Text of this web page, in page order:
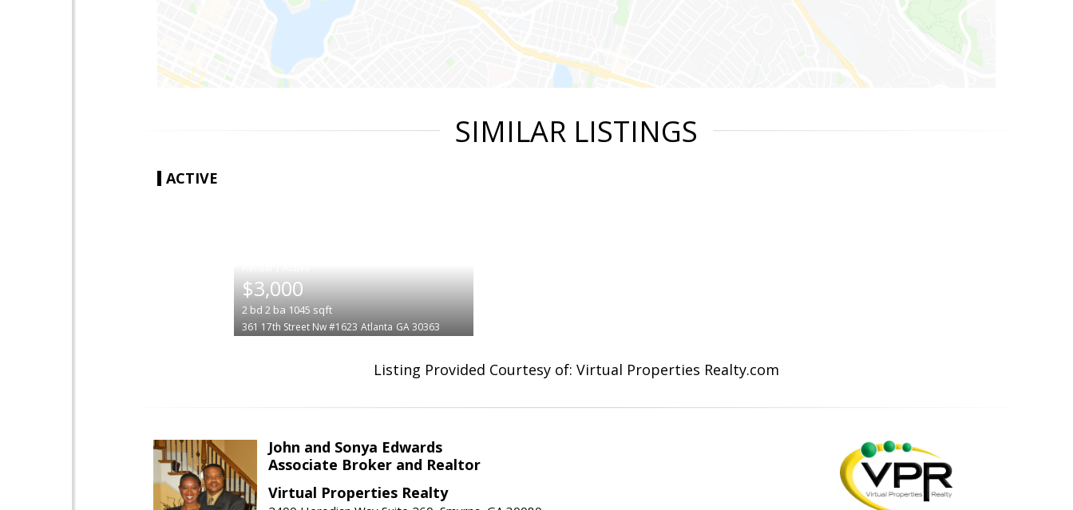
SIMILAR LISTINGS
ACTIVE
$3,000
2 bd 2 ba 1045 sqft
361 17th Street Nw #1623 Atlanta GA 30363
Listing Provided Courtesy of: Virtual Properties Realty.com
John and Sonya Edwards
Associate Broker and Realtor
Virtual Properties Realty